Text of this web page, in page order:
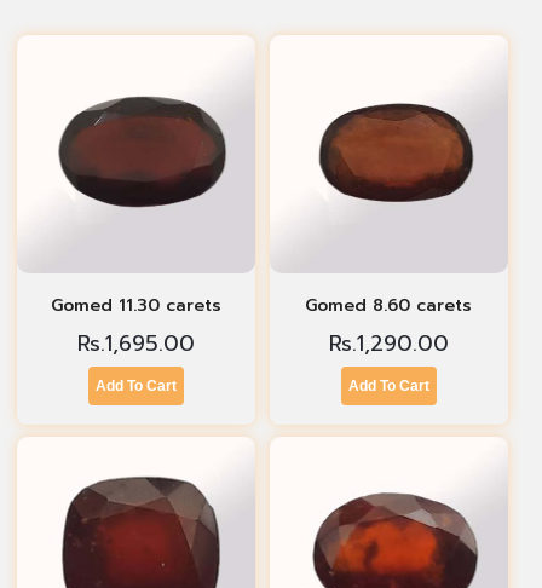
Gomed 11.30 carets
Rs.1,695.00
Add To Cart
Gomed 8.60 carets
Rs.1,290.00
Add To Cart